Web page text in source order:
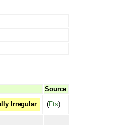
Source
Irregular (Fts)